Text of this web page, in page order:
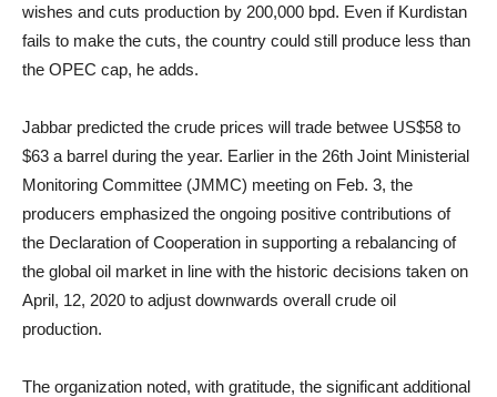
wishes and cuts production by 200,000 bpd. Even if Kurdistan
fails to make the cuts, the country could still produce less than
the OPEC cap, he adds.
Jabbar predicted the crude prices will trade betwee US$58 to
$63 a barrel during the year. Earlier in the 26th Joint Ministerial
Monitoring Committee (JMMC) meeting on Feb. 3, the
producers emphasized the ongoing positive contributions of
the Declaration of Cooperation in supporting a rebalancing of
the global oil market in line with the historic decisions taken on
April, 12, 2020 to adjust downwards overall crude oil
production.
The organization noted, with gratitude, the significant additional